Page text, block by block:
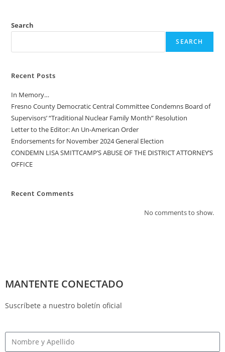
Search
SEARCH
Recent Posts
In Memory…
Fresno County Democratic Central Committee Condemns Board of
Supervisors’ “Traditional Nuclear Family Month” Resolution
Letter to the Editor: An Un-American Order
Endorsements for November 2024 General Election
CONDEMN LISA SMITTCAMP’S ABUSE OF THE DISTRICT ATTORNEY’S
OFFICE
Recent Comments
No comments to show.
MANTENTE CONECTADO
Suscríbete a nuestro boletín oficial